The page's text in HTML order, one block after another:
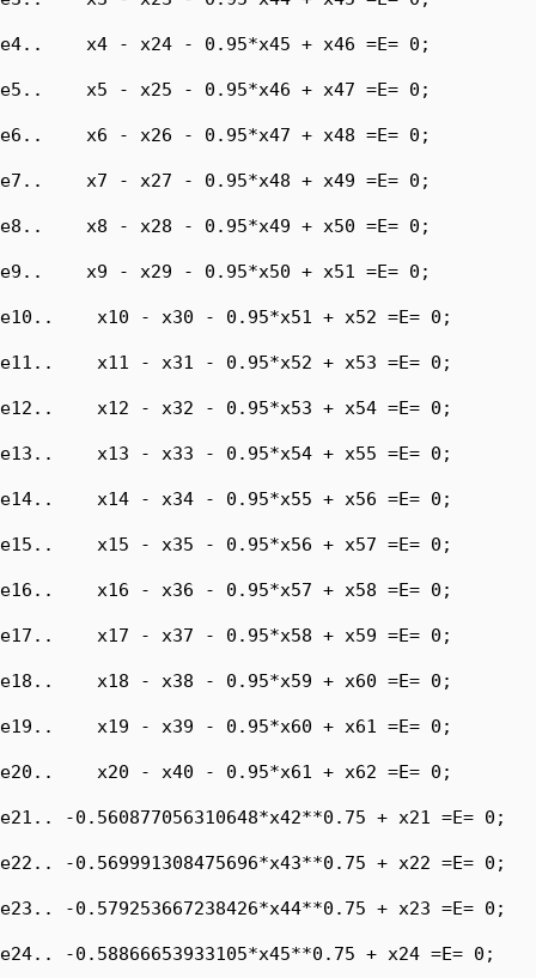
e4..    x4 - x24 - 0.95*x45 + x46 =E= 0;
e5..    x5 - x25 - 0.95*x46 + x47 =E= 0;
e6..    x6 - x26 - 0.95*x47 + x48 =E= 0;
e7..    x7 - x27 - 0.95*x48 + x49 =E= 0;
e8..    x8 - x28 - 0.95*x49 + x50 =E= 0;
e9..    x9 - x29 - 0.95*x50 + x51 =E= 0;
e10..    x10 - x30 - 0.95*x51 + x52 =E= 0;
e11..    x11 - x31 - 0.95*x52 + x53 =E= 0;
e12..    x12 - x32 - 0.95*x53 + x54 =E= 0;
e13..    x13 - x33 - 0.95*x54 + x55 =E= 0;
e14..    x14 - x34 - 0.95*x55 + x56 =E= 0;
e15..    x15 - x35 - 0.95*x56 + x57 =E= 0;
e16..    x16 - x36 - 0.95*x57 + x58 =E= 0;
e17..    x17 - x37 - 0.95*x58 + x59 =E= 0;
e18..    x18 - x38 - 0.95*x59 + x60 =E= 0;
e19..    x19 - x39 - 0.95*x60 + x61 =E= 0;
e20..    x20 - x40 - 0.95*x61 + x62 =E= 0;
e21.. -0.560877056310648*x42**0.75 + x21 =E= 0;
e22.. -0.569991308475696*x43**0.75 + x22 =E= 0;
e23.. -0.579253667238426*x44**0.75 + x23 =E= 0;
e24.. -0.58866653933105*x45**0.75 + x24 =E= 0;